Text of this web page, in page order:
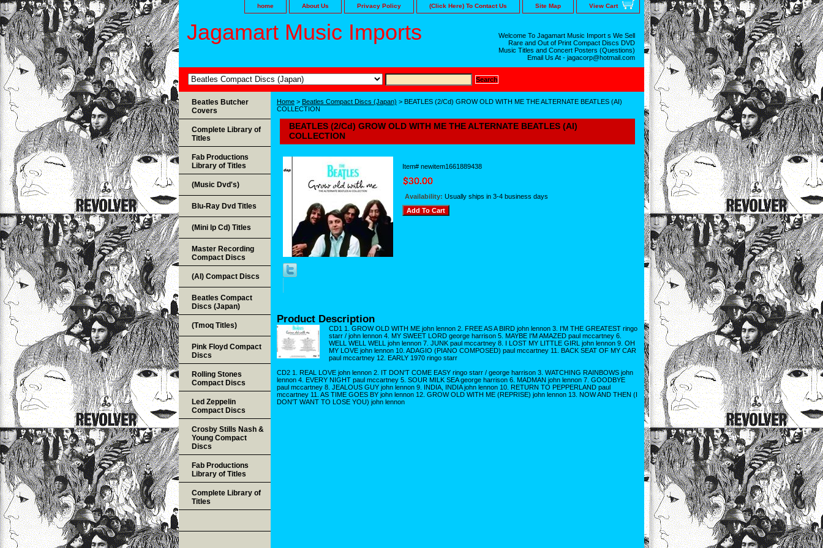
home About Us Privacy Policy (Click Here) To Contact Us Site Map View Cart
Jagamart Music Imports
Welcome To Jagamart Music Import s We Sell
Rare and Out of Print Compact Discs DVD
Music Titles and Concert Posters (Questions)
Email Us At - jagacorp@hotmail.com
Home > Beatles Compact Discs (Japan) > BEATLES (2/Cd) GROW OLD WITH ME THE ALTERNATE BEATLES (AI)
COLLECTION
BEATLES (2/Cd) GROW OLD WITH ME THE ALTERNATE BEATLES (AI)
COLLECTION
Item# newitem1661889438
Availability: Usually ships in 3-4 business days
Product Description
CD1 1. GROW OLD WITH ME john lennon 2. FREE AS A BIRD john lennon 3. I'M THE GREATEST ringo
starr / john lennon 4. MY SWEET LORD george harrison 5. MAYBE I'M AMAZED paul mccartney 6.
WELL WELL WELL john lennon 7. JUNK paul mccartney 8. I LOST MY LITTLE GIRL john lennon 9. OH
MY LOVE john lennon 10. ADAGIO (PIANO COMPOSED) paul mccartney 11. BACK SEAT OF MY CAR
paul mccartney 12. EARLY 1970 ringo starr
CD2 1. REAL LOVE john lennon 2. IT DON'T COME EASY ringo starr / george harrison 3. WATCHING RAINBOWS john
lennon 4. EVERY NIGHT paul mccartney 5. SOUR MILK SEA george harrison 6. MADMAN john lennon 7. GOODBYE
paul mccartney 8. JEALOUS GUY john lennon 9. INDIA, INDIA john lennon 10. RETURN TO PEPPERLAND paul
mccartney 11. AS TIME GOES BY john lennon 12. GROW OLD WITH ME (REPRISE) john lennon 13. NOW AND THEN (I
DON'T WANT TO LOSE YOU) john lennon
Beatles Butcher
Covers
Complete Library of
Titles
Fab Productions
Library of Titles
(Music Dvd's)
Blu-Ray Dvd Titles
(Mini lp Cd) Titles
Master Recording
Compact Discs
(AI) Compact Discs
Beatles Compact
Discs (Japan)
(Tmoq Titles)
Pink Floyd Compact
Discs
Rolling Stones
Compact Discs
Led Zeppelin
Compact Discs
Crosby Stills Nash &
Young Compact
Discs
Fab Productions
Library of Titles
Complete Library of
Titles